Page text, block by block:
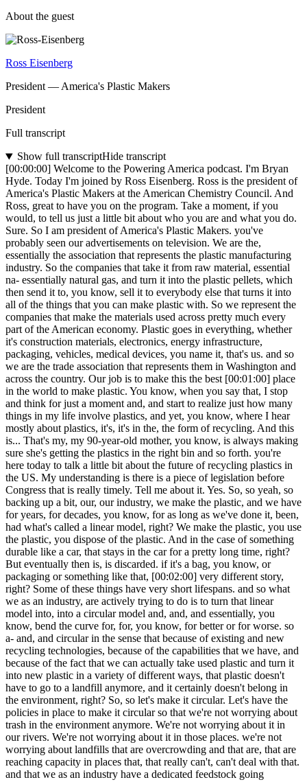
About the guest
Ross Eisenberg
President—America's Plastic Makers
President
Full transcript
Show full transcriptHide transcript
[00:00:00] Welcome to the Powering America podcast. I'm Bryan Hyde. Today I'm joined by Ross Eisenberg. Ross is the president of America's Plastic Makers at the American Chemistry Council. And Ross, great to have you on the program. Take a moment, if you would, to tell us just a little bit about who you are and what you do. Sure. So I am president of America's Plastic Makers. you've probably seen our advertisements on television. We are the, essentially the association that represents the plastic manufacturing industry. So the companies that take it from raw material, essential na- essentially natural gas, and turn it into the plastic pellets, which then send it to, you know, sell it to everybody else that turns it into all of the things that you can make plastic with. So we represent the companies that make the materials used across pretty much every part of the American economy. Plastic goes in everything, whether it's construction materials, electronics, energy infrastructure, packaging, vehicles, medical devices, you name it, that's us. and so we are the trade association that represents them in Washington and across the country. Our job is to make this the best [00:01:00] place in the world to make plastic. You know, when you say that, I stop and think for just a moment and, and start to realize just how many things in my life involve plastics, and yet, you know, where I hear mostly about plastics, it's, it's in the, the form of recycling. And this is... That's my, my 90-year-old mother, you know, is always making sure she's getting the plastics in the right bin and so forth. you're here today to talk a little bit about the future of recycling plastics in the US. My understanding is there is a piece of legislation before Congress that is really timely. Tell me about it. Yes. So, so yeah, so backing up a bit, our, our industry, we make the plastic, and we have for years, for decades, you know, for as long as we've done it, been, had what's called a linear model, right? We make the plastic, you use the plastic, you dispose of the plastic. And in the case of something durable like a car, that stays in the car for a pretty long time, right? But eventually then is, is discarded. if it's a bag, you know, or packaging or something like that, [00:02:00] very different story, right? Some of these things have very short lifespans. and so what we as an industry, are actively trying to do is to turn that linear model into, into a circular model and, and, and essentially, you know, bend the curve for, for, you know, for better or for worse. so a- and, and circular in the sense that because of existing and new recycling technologies, because of the capabilities that we have, and because of the fact that we can actually take used plastic and turn it into new plastic in a variety of different ways, that plastic doesn't have to go to a landfill anymore, and it certainly doesn't belong in the environment, right? So, so let's make it circular. Let's have the policies in place to make it circular so that we're not worrying about trash in the environment anymore. We're not worrying about it in our rivers. We're not worrying about it in those places. we're not worrying about landfills that are overcrowding and that are, that are reaching capacity in places that, that really can't, can't deal with that. and that we as an industry have a dedicated feedstock going [00:03:00] forward to actually make plastic out of, right? We can take the used plastic and make it into plastic. So everybody wins. and that really is the, the mindset behind what we're trying to accomplish in Congress at the state level and elsewhere, which is modernizing this recycling system. - Our recycling system was set up in the 1970s. It was set up for, you know, very, you know, for 1970s stuff, right? For aluminum cans and, and for bottles and things like that. the nature of the way that we make and use a lot of materials, but specifically plastics, in 2026 is very, very different. those potato chip bags are actually seven very different layers of plastics all kind of put together with a layer of, of foil on the inside to keep the, the chips, you know, for, for being fresh. So every plastic is different, they're handled different, and as a result, recycling them is very, very different. And, and there are technologies to handle it, but the infrastructure never kept pace with the advancement on how we make plastics. And so now we as an industry have been trying very, very hard [00:04:00] to get Congress, to get states, to get anybody, get the executive branch, to help move, move policies forward, to help modernize all that infrastructure. And that's what some of this legislation... It's a long-winded way of getting to this legislation, but that's what this legislation would do. So, there's a number of pieces of legislation that we are actively pushing, in support of, that are, that are, in some cases very bipartisan, in some cases more partisan. But both-- but they would all do this, similar things, which is help get our recycling infrastructure upgraded, whether it's the collections, the stuff, the curbside collections, and figuring out a way to do that better and get more access for people. the sortation, right? When it goes to a sortation facility, getting the right resources in place so that you can actually put new technologies in to sort some of these things better, and that they, you know, you don't have gears jammed up and, and that the plastics don't get discarded in that situation. and then, then they're recycled so that, that some of these new or we call advanced recycling, facilities are able to be brought online and, and, and you can [00:05:00] start to actually recycle the plastics that typically don't get recycled today. and then finally, the retailers and brands and companies that can put them in their product actually do. And, you know, 'cause the customers are asking for them, but if the brands put them in their product, they wanna get credit for it, right? Otherwise, there's really no reason not, you know, no reason to do it. And there's a bunch of different bills out there, that I'm, I'm looking forward to talking about with you today that, that do all of these things and, and we think would be a real leap forward for our pathway to circularity and actually making sure that we're not in a linear model anymore, and that that plastic actually can be made and remade all over again, you know, as long as we can do it. Ross, as you're describing th- that history, and by the way, thank you, that, that really gives us some context here. It, it sounds like d- plastic's kind of got a bum rap 'cause it seems like- ... for, for a long time, you know, well, plastics, you know, you don't wanna send these plastics out to the landfill. It'll never, ever degrade. But it sounds like, as you mentioned, the technology has changed, and, and [00:06:00] with that technology, not just, there's not just environmental, advantages here, but it sounds like there might be some economic advantages that come along, too. Yeah. You know, we, it- What gets lost in the conversation is that plastics, plastics are as ubiquitous as they are because they are, they're generally the sustainable choice. You can do more with less of them. And so, you know, there's a number of studies that, that everybody's done for decades now, whether it's McKinsey or the University of whoever, and, and almost everyone's the same, which says, you know, the pl- the plastic pouch versus the tin can is gonna be much less energy intensive to make with less materials to make the plastic pouch. So, you know, it typically will have a lower environmental footprint, and it'll be cheaper to make, right? And, and, and it's not always like that, but certainly, you know, the, the, the, the milk-- the, the big glass milk jug is gonna be more energy intensive and, and h- and heavier to transport than the, than the plastic, you know, the plastic bottle version, things like that. So, [00:07:00] so typically the, it is the sustainable choice because you can generally do more with less of it, and it has a lower sort of... It costs less to make it, it takes less energy to make it, it takes less water resources to make it, and all these things. The flip side of it is we have an end-of-life problem. The, the, you know, we, we are a linear industry for the time being. And so, so, you know, much of the attention, as you said, has been a focus on that. but as an industry, we are a tremendous industry in the, in the United States. we, we, the plastics industry has been-- we, we've spent a lot of time over the past couple decades talking about the shell revolution, the energy rev-revolution, and, and that has made the US, and US manufacturing in particular, considerably more competitive. The place that it has made the most competitive is the chemicals and plastics industries, because that shale gas, is a feedstock for making chemicals, but in, for particularly making plastics. and so as we have, you know, this tremendous [00:08:00] resource in the United States that really the rest of the world doesn't have, that has made us much more competitive across the board in terms of energy, we use it not only as energy to make plastics, but we use it as a feedstock. And so it has made making plastics here in the United States considerably more competitive than anywhere else in the world. And so, you know, in twenty-- two thousand eight, two thousand ten, we were an industry that was much smaller than we are today. We have grown exponentially over the past twenty years in the US specifically because of the natural resources that we have. And so along with that has come significant jobs, right? You know, hundreds of thousands of jobs, you know, massive economic impa- impact in places like, you know, the South and in the Pennsylvania sort of Rust Belt region and Michigan and, you know, in places like that where we're building up new ca